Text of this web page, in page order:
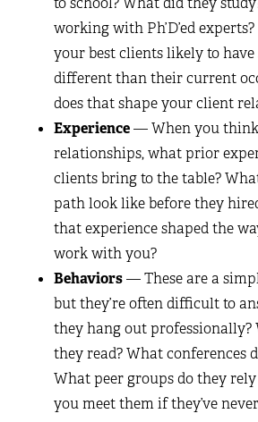
working with Ph’D’ed
your best clients likely to
different than their current
does that shape your client
Experience— When you
relationships, what prior
clients bring to the table?
path look like before they
that experience shaped the
work with you?
Behaviors— These are a
but they’re often difficult to
they hang out professionally?
they read? What conferences
What peer groups do they
you meet them if they’ve